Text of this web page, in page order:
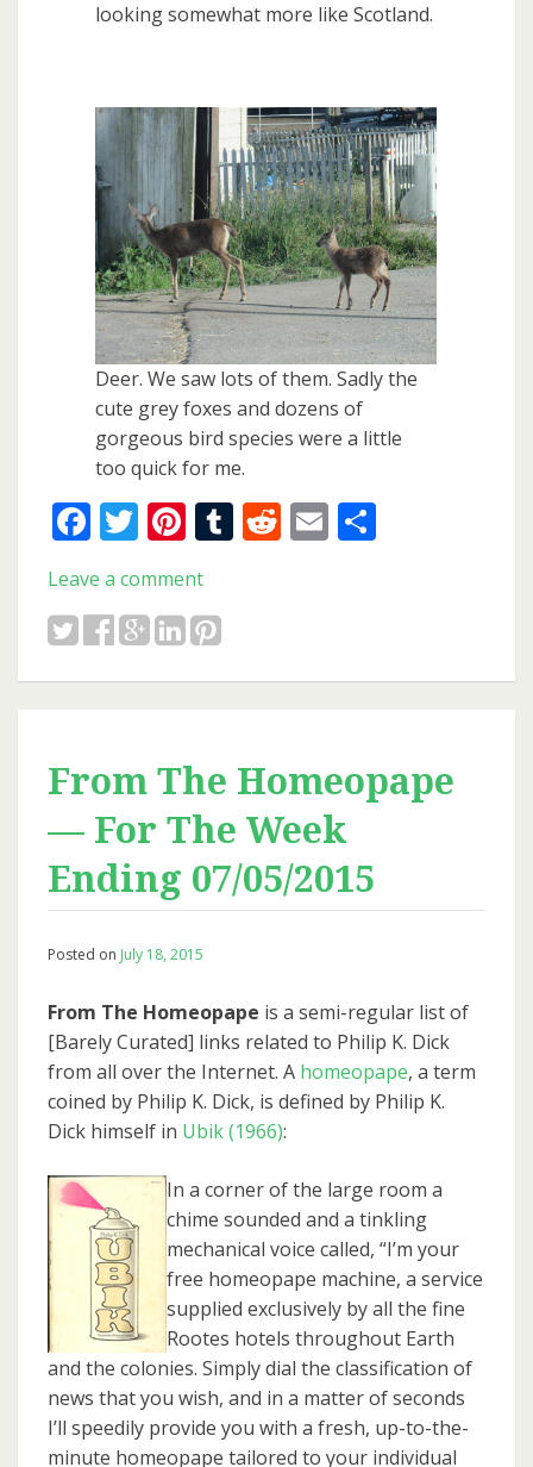
looking somewhat more like Scotland.
Deer. We saw lots of them. Sadly the
cute grey foxes and dozens of
gorgeous bird species were a little
too quick for me.
Facebook
Twitter
Pinterest
Tumblr
Reddit
Email
Leave a comment
From The Homeopape
— For The Week
Ending 07/05/2015
Posted on July 18, 2015
From The Homeopape is a semi-regular list of
[Barely Curated] links related to Philip K. Dick
from all over the Internet. A homeopape, a term
coined by Philip K. Dick, is defined by Philip K.
Dick himself in Ubik (1966):
In a corner of the large room a
chime sounded and a tinkling
mechanical voice called, “I’m your
free homeopape machine, a service
supplied exclusively by all the fine
Rootes hotels throughout Earth
and the colonies. Simply dial the classification of
news that you wish, and in a matter of seconds
I’ll speedily provide you with a fresh, up-to-the-
minute homeopape tailored to your individual